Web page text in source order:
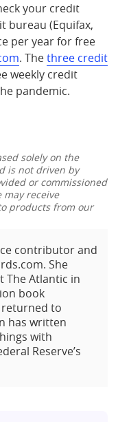
your credit
bureau (Equifax,
per year for free
. Thethree credit
weekly credit
pandemic.
solely on the
is not driven by
or commissioned
may receive
products from our
contributor and
She
The Atlantic in
book
returned to
has written
with
Reserve’s